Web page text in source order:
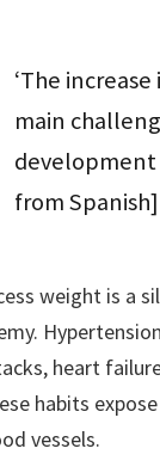
‘The
main
development
from Spanish]
weight is a
heart
habits
vessels.